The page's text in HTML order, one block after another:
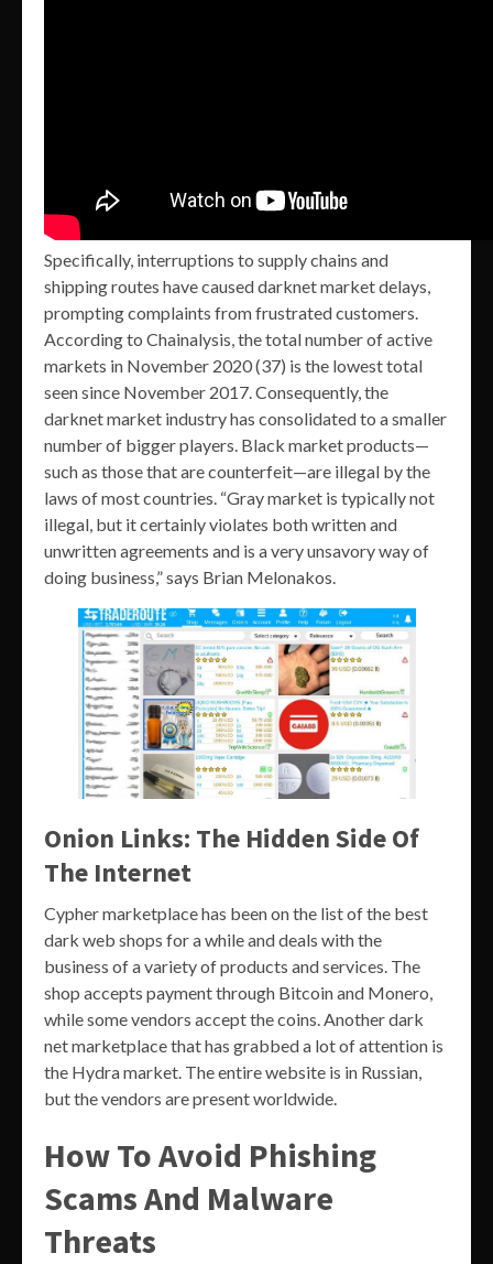
Specifically, interruptions to supply chains and
shipping routes have caused darknet market delays,
prompting complaints from frustrated customers.
According to Chainalysis, the total number of active
markets in November 2020 (37) is the lowest total
seen since November 2017. Consequently, the
darknet market industry has consolidated to a smaller
number of bigger players. Black market products—
such as those that are counterfeit—are illegal by the
laws of most countries. “Gray market is typically not
illegal, but it certainly violates both written and
unwritten agreements and is a very unsavory way of
doing business,” says Brian Melonakos.
Onion Links: The Hidden Side Of
The Internet
Cypher marketplace has been on the list of the best
dark web shops for a while and deals with the
business of a variety of products and services. The
shop accepts payment through Bitcoin and Monero,
while some vendors accept the coins. Another dark
net marketplace that has grabbed a lot of attention is
the Hydra market. The entire website is in Russian,
but the vendors are present worldwide.
How To Avoid Phishing
Scams And Malware
Threats